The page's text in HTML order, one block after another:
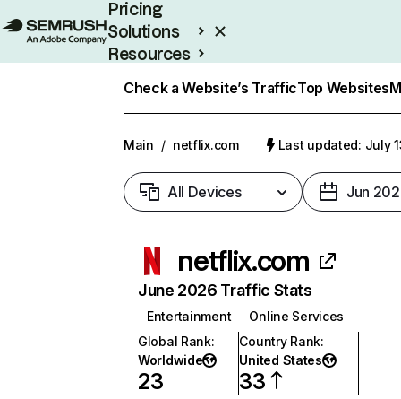
Pricing
Solutions
Resources
Check a Website’s TrafficTop Websites
Main / netflix.com Last updated: July
All Devices Jun
netflix.com
June 2026 Traffic Stats
Entertainment
Online Services
Global Rank:
Worldwide
23
Country Rank:
United States
33